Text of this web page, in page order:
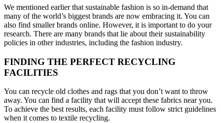
We mentioned earlier that sustainable fashion is so in-demand that
many of the world’s biggest brands are now embracing it. You can
also find smaller brands online. However, it is important to do your
research. There are many brands that lie about their sustainability
policies in other industries, including the fashion industry.
FINDING THE PERFECT RECYCLING
FACILITIES
You can recycle old clothes and rags that you don’t want to throw
away. You can find a facility that will accept these fabrics near you.
To achieve the best results, each facility must follow strict guidelines
when it comes to textile recycling.